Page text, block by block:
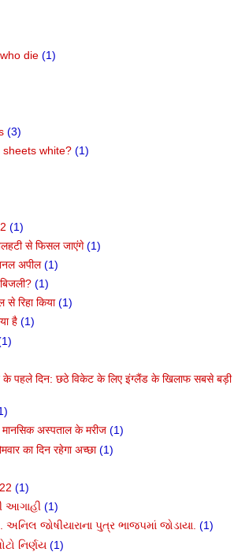
die (1)
(3)
white? (1)
(1)
से फिसल जाएंगे (1)
अपील (1)
(1)
से रिहा किया (1)
है (1)
के पहले दिन: छठे विकेट के लिए इंग्लैंड के खिलाफ सबसे बड़ी
अस्पताल के मरीज (1)
का दिन रहेगा अच्छा (1)
(1)
આગાહી (1)
અનિલ જોષીયારાના પુત્ર ભાજપમાં જોડાયા. (1)
નિર્ણય (1)